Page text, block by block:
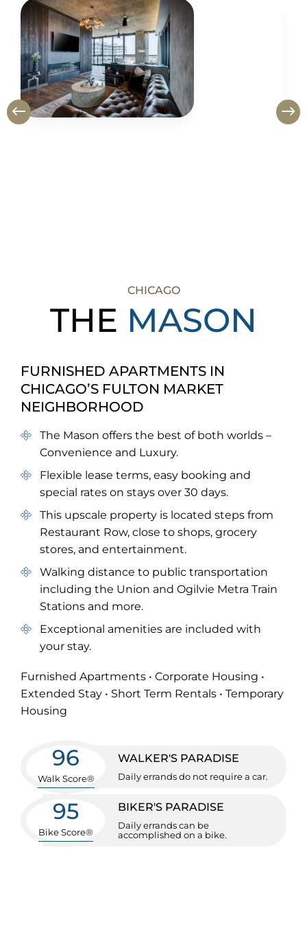
CHICAGO
THE MASON
FURNISHED APARTMENTS IN
CHICAGO’S FULTON MARKET
NEIGHBORHOOD
The Mason offers the best of both worlds –
Convenience and Luxury.
Flexible lease terms, easy booking and
special rates on stays over 30 days.
This upscale property is located steps from
Restaurant Row, close to shops, grocery
stores, and entertainment.
Walking distance to public transportation
including the Union and Ogilvie Metra Train
Stations and more.
Exceptional amenities are included with
your stay.
Furnished Apartments • Corporate Housing •
Extended Stay • Short Term Rentals • Temporary
Housing
96
Walk Score®
WALKER'S PARADISE
Daily errands do not require a car.
95
Bike Score®
BIKER'S PARADISE
Daily errands can be
accomplished on a bike.